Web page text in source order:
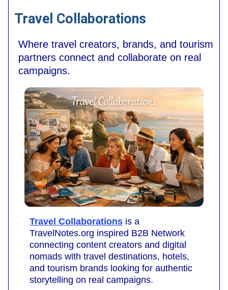
Travel Collaborations
Where travel creators, brands, and tourism
partners connect and collaborate on real
campaigns.
Travel Collaborations is a
TravelNotes.org inspired B2B Network
connecting content creators and digital
nomads with travel destinations, hotels,
and tourism brands looking for authentic
storytelling on real campaigns.